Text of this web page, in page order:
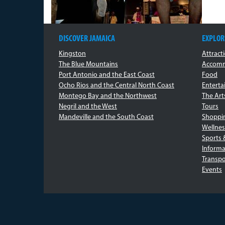
DISCOVER JAMAICA
Kingston
The Blue Mountains
Port Antonio and the East Coast
Ocho Rios and the Central North Coast
Montego Bay and the Northwest
Negril and the West
Mandeville and the South Coast
Food
The
Tours
Sports
Events